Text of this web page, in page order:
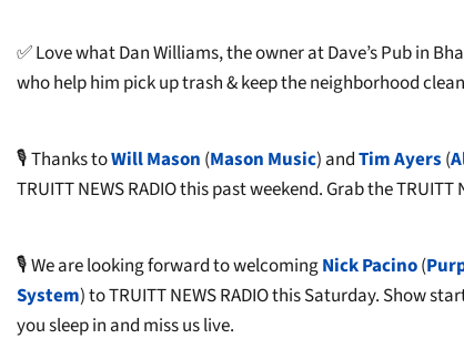
✅ Love what Dan Williams, the owner at Dave’s Pub in
who help him pick up trash & keep the neighborhood
🎙️ Thanks toWill Mason (Mason Music) andTim Ayers (
TRUITT NEWS RADIO this past weekend. Grab the
🎙️ We are looking forward to welcomingNick Pacino(
System) to TRUITT NEWS RADIO this Saturday. Show
you sleep in and miss us live.